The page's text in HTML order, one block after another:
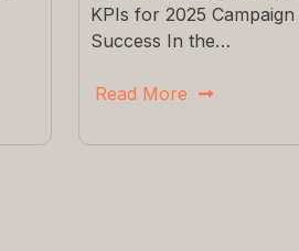
KPIs for 2025 Campaign
Success In the…
Read More